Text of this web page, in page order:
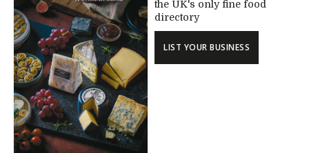
the UK's only fine food
directory
LIST YOUR BUSINESS